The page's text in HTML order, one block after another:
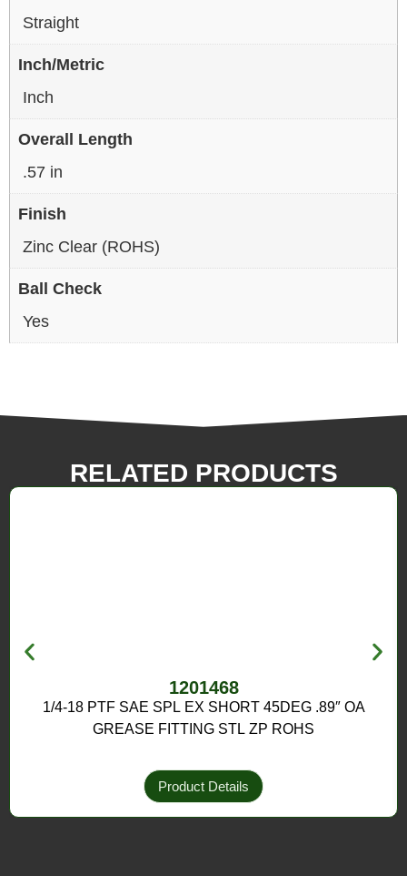
Straight
Inch/Metric
Inch
Overall Length
.57 in
Finish
Zinc Clear (ROHS)
Ball Check
Yes
RELATED PRODUCTS
1201468
1/4-18 PTF SAE SPL EX SHORT 45DEG .89″ OA
GREASE FITTING STL ZP ROHS
Product Details